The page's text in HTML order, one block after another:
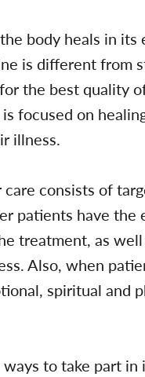
body heals in
is different from
the best quality
focused on
illness.
consists of
patients have
treatment, as
Also, when
spiritual and
to take part